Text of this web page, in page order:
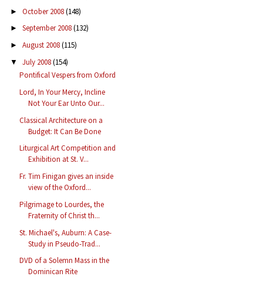
► October 2008(148)
► September 2008(132)
► August 2008(115)
▼ July 2008(154)
Pontifical Vespers from Oxford
Lord, In Your Mercy, Incline
Not Your Ear Unto Our...
Classical Architecture on a
Budget: It Can Be Done
Liturgical Art Competition and
Exhibition at St. V...
Fr. Tim Finigan gives an inside
view of the Oxford...
Pilgrimage to Lourdes, the
Fraternity of Christ th...
St. Michael's, Auburn: A Case-
Study in Pseudo-Trad...
DVD of a Solemn Mass in the
Dominican Rite